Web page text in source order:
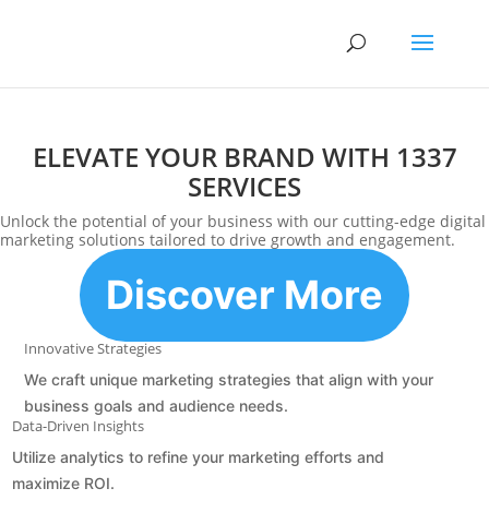
ELEVATE YOUR BRAND WITH 1337
SERVICES
Unlock the potential of your business with our cutting-edge digital
marketing solutions tailored to drive growth and engagement.
Discover More
Innovative Strategies
We craft unique marketing strategies that align with your
business goals and audience needs.
Data-Driven Insights
Utilize analytics to refine your marketing efforts and
maximize ROI.